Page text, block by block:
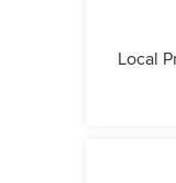
Local